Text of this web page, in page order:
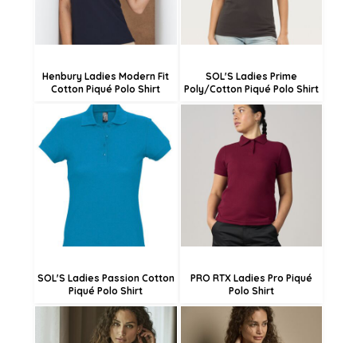
Henbury Ladies Modern Fit
Cotton Piqué Polo Shirt
SOL'S Ladies Prime
Poly/Cotton Piqué Polo Shirt
£15.20
£12.50
£7.10
SOL'S Ladies Passion Cotton
Piqué Polo Shirt
£12.76
£7.36
PRO RTX Ladies Pro Piqué
Polo Shirt